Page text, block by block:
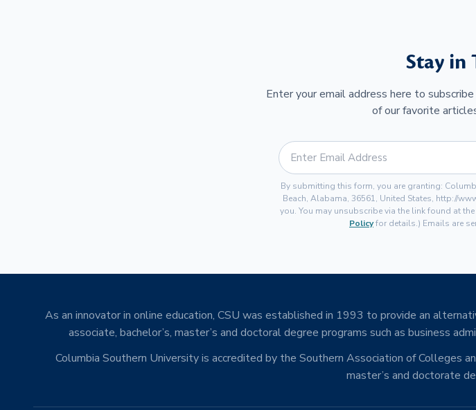
Stay in
Enter your email address here to
of our favorite
By submitting this form, you are granting:
Beach, Alabama, 36561, United States, http://
you. You may unsubscribe via the link found at
Policyfor details.) Emails are
As an innovator in online education, CSU was established in 1993 to provide an
associate, bachelor’s, master’s and doctoral degree programs such as business
Columbia Southern University is accredited by the Southern Association of Colleges
master’s and doctorate